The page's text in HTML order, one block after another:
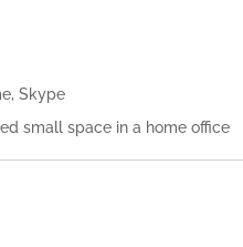
Skype
small space in a home office